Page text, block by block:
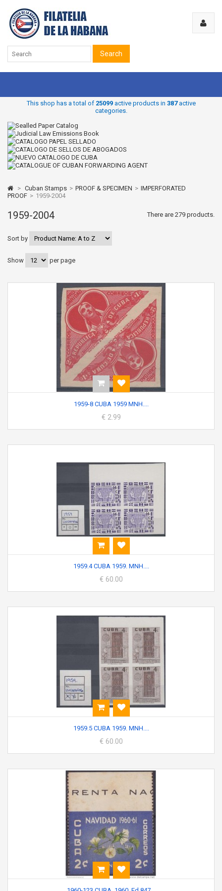
Search
This shop has a total of 25099active products in 387active
categories.
> Cuban Stamps > PROOF & SPECIMEN > IMPERFORATED
PROOF > 1959-2004
1959-2004 There are 279 products.
Sort by
Show per page
1959-8 CUBA 1959 MNH....
€ 2.99
1959.4 CUBA 1959. MNH....
€ 60.00
1959.5 CUBA 1959. MNH....
€ 60.00